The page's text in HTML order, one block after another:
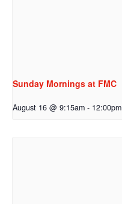
Sunday Mornings at FMC
August 16 @ 9:15am - 12:00pm